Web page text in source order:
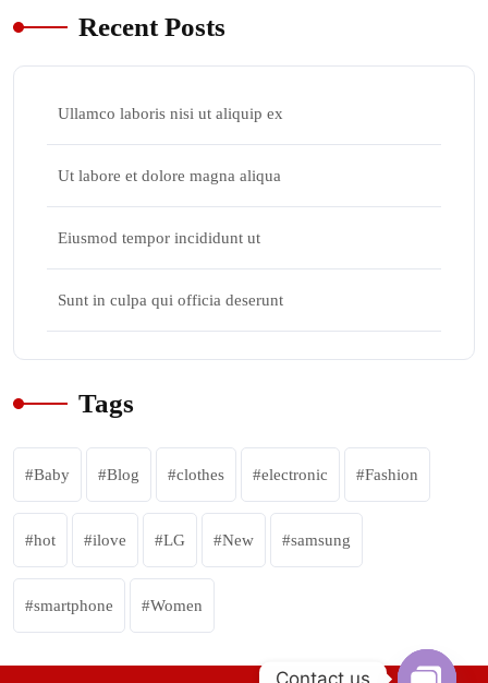
Recent Posts
Ullamco laboris nisi ut aliquip ex
Ut labore et dolore magna aliqua
Eiusmod tempor incididunt ut
Sunt in culpa qui officia deserunt
Tags
Baby Blog clothes electronic Fashion
hot ilove LG New samsung
smartphone Women
Contact us